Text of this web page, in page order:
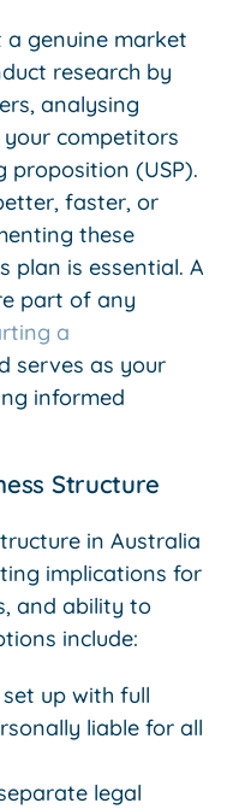
genuine market
research by
analysing
competitors
proposition (USP).
faster, or
these
plan is essential. A
part of any
a
serves as your
informed
Structure
in Australia
implications for
and ability to
include:
up with full
liable for all
legal